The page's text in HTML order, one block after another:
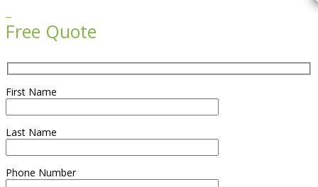
Free Quote
First Name
Last Name
Phone Number